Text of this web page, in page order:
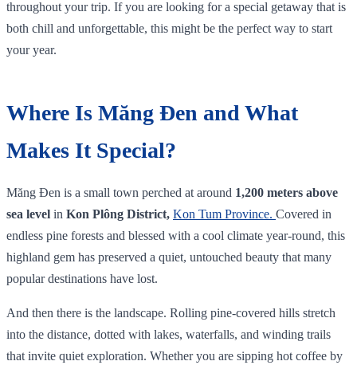
throughout your trip. If you are looking for a special getaway that is
both chill and unforgettable, this might be the perfect way to start
your year.
Where Is Măng Đen and What
Makes It Special?
Măng Đen is a small town perched at around 1,200 meters above
sea level in Kon Plông District, Kon Tum Province. Covered in
endless pine forests and blessed with a cool climate year‑round, this
highland gem has preserved a quiet, untouched beauty that many
popular destinations have lost.
And then there is the landscape. Rolling pine-covered hills stretch
into the distance, dotted with lakes, waterfalls, and winding trails
that invite quiet exploration. Whether you are sipping hot coffee by